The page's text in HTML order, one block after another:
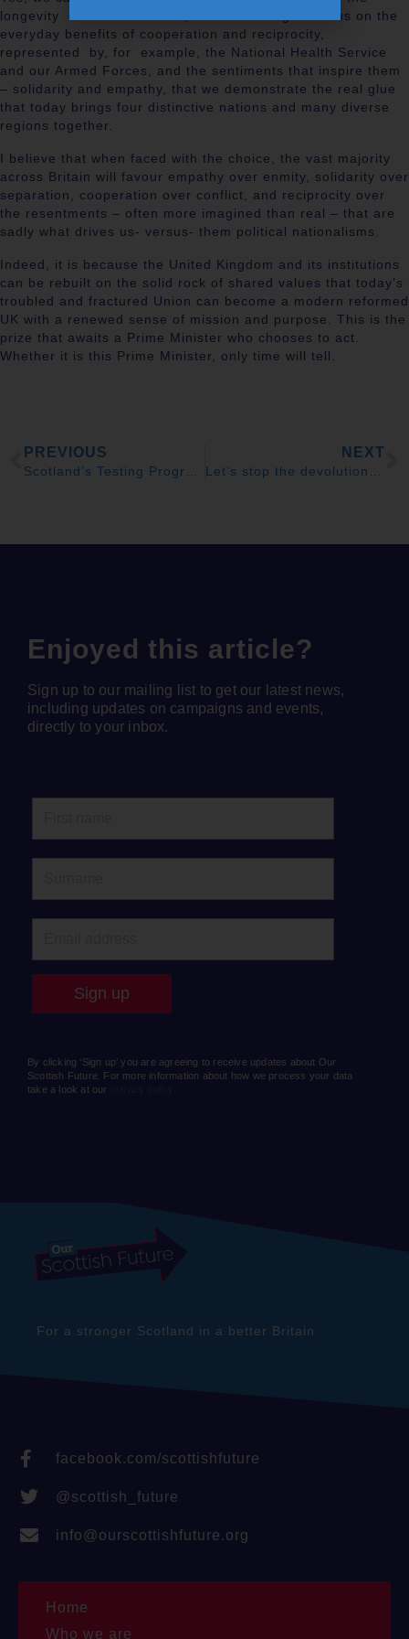
longevity of our institutions, but it is through a focus on the
everyday benefits of cooperation and reciprocity,
represented by, for example, the National Health Service
and our Armed Forces, and the sentiments that inspire them
– solidarity and empathy, that we demonstrate the real glue
that today brings four distinctive nations and many diverse
regions together.
I believe that when faced with the choice, the vast majority
across Britain will favour empathy over enmity, solidarity over
separation, cooperation over conflict, and reciprocity over
the resentments – often more imagined than real – that are
sadly what drives us- versus- them political nationalisms.
Indeed, it is because the United Kingdom and its institutions
can be rebuilt on the solid rock of shared values that today’s
troubled and fractured Union can become a modern reformed
UK with a renewed sense of mission and purpose. This is the
prize that awaits a Prime Minister who chooses to act.
Whether it is this Prime Minister, only time will tell.
PREVIOUS
Scotland’s Testing Programme “Worst Record In UK”
NEXT
Let’s stop the devolution blame game and work on a British way forward
Enjoyed this article?
Sign up to our mailing list to get our latest news,
including updates on campaigns and events,
directly to your inbox.
By clicking ‘Sign up’ you are agreeing to receive updates about Our
Scottish Future. For more information about how we process your data
take a look at our
For a stronger Scotland in a better Britain
facebook.com/scottishfuture
@scottish_future
info@ourscottishfuture.org
Home
Who we are